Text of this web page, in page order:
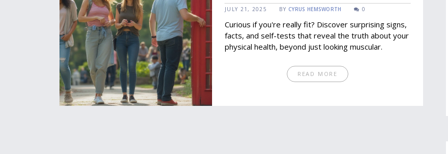
JULY 21, 2025 BY CYRUS HEMSWORTH 0
Curious if you're really fit? Discover surprising signs,
facts, and self-tests that reveal the truth about your
physical health, beyond just looking muscular.
READ MORE